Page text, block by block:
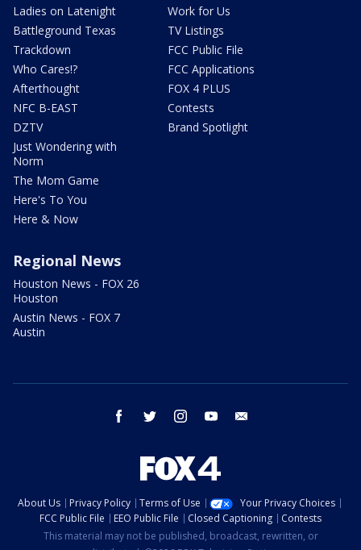
Ladies on Latenight
Battleground Texas
Trackdown
Who Cares!?
Afterthought
NFC B-EAST
DZTV
Just Wondering with
Norm
The Mom Game
Here's To You
Here & Now
Work for Us
TV Listings
FCC Public File
FCC Applications
FOX 4 PLUS
Contests
Brand Spotlight
Regional News
Houston News - FOX 26
Houston
Austin News - FOX 7
Austin
facebook twitter instagram youtube
About Us Privacy Policy Terms of Use
Your Privacy Choices
FCC Public File
EEO Public File Closed Captioning
Contests
This material may not be published, broadcast, rewritten, or